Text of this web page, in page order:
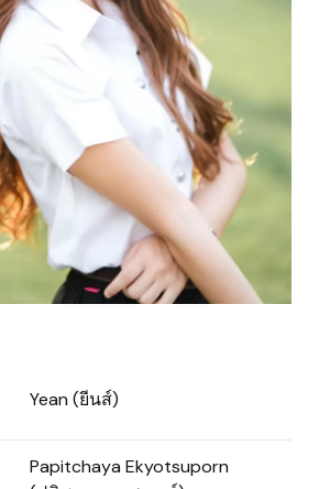
Yean (ยีนส์)
Papitchaya Ekyotsuporn